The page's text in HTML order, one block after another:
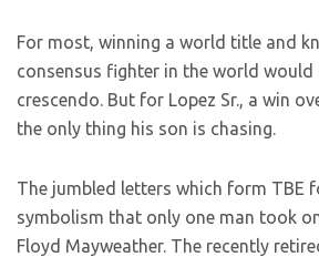
For most, winning a world title and
consensus fighter in the world would
crescendo. But for Lopez Sr., a win
the only thing his son is chasing.
The jumbled letters which form TBE
symbolism that only one man took
Floyd Mayweather. The recently